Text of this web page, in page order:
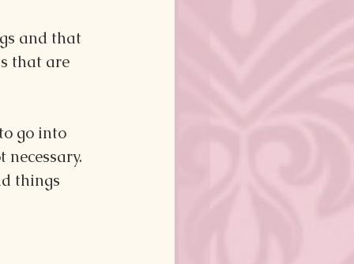
and that
that are
go into
things